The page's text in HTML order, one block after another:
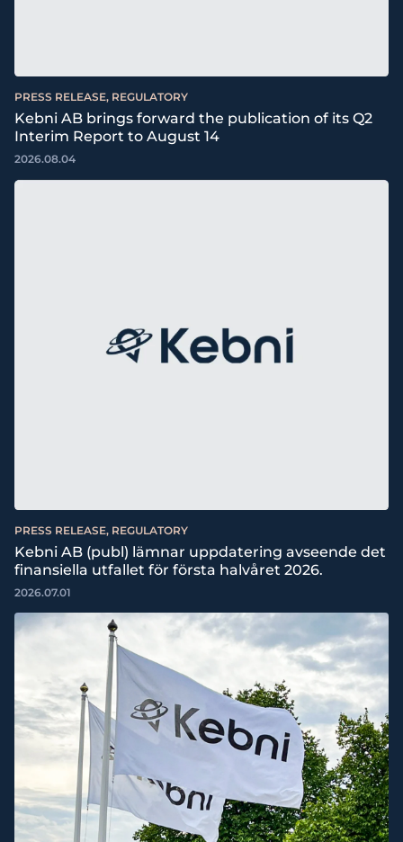
PRESS RELEASE, REGULATORY
Kebni AB brings forward the publication of its Q2
Interim Report to August 14
2026.08.04
PRESS RELEASE, REGULATORY
Kebni AB (publ) lämnar uppdatering avseende det
finansiella utfallet för första halvåret 2026.
2026.07.01